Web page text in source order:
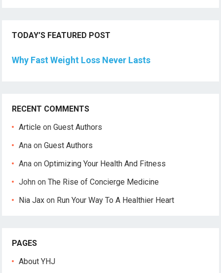
TODAY’S FEATURED POST
Why Fast Weight Loss Never Lasts
RECENT COMMENTS
Article onGuest Authors
Ana onGuest Authors
Ana onOptimizing Your Health And Fitness
John onThe Rise of Concierge Medicine
Nia Jax on Run Your Way To A Healthier Heart
PAGES
About YHJ